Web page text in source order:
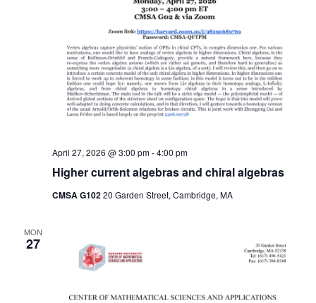
Higher current algebras and chiral algebras
April 27, 2026 @ 3:00 pm-4:00 pm
CMSA G10220 Garden Street, Cambridge, MA
MON
27